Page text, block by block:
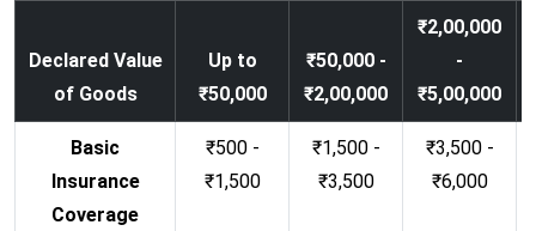
Declared Value
of Goods
Up to
₹50,000
₹50,000 -
₹2,00,000
₹2,00,000
-
₹5,00,000
Basic
Insurance
Coverage
₹500 -
₹1,500
₹1,500 -
₹3,500
₹3,500 -
₹6,000